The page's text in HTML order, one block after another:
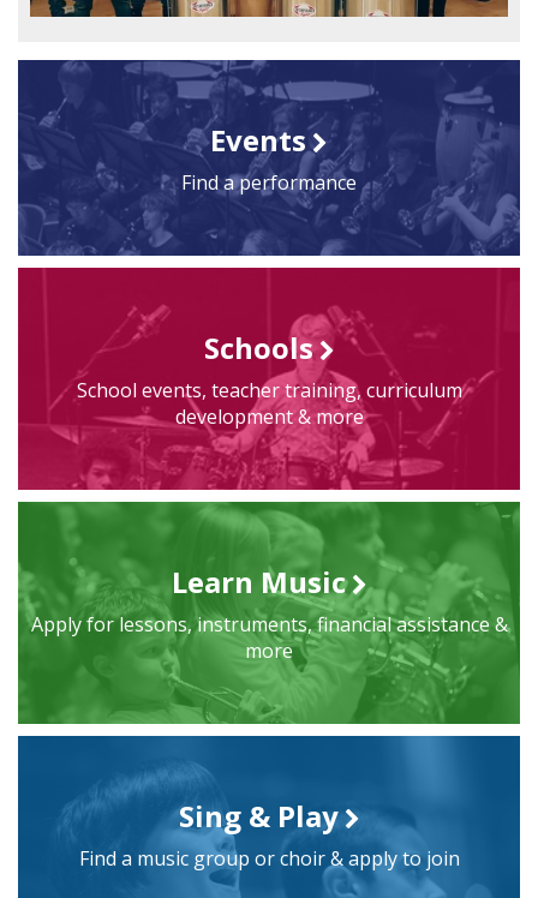
Events
Find a performance
Schools
School events, teacher training, curriculum
development & more
Learn Music
Apply for lessons, instruments, financial assistance &
more
Sing & Play
Find a music group or choir & apply to join